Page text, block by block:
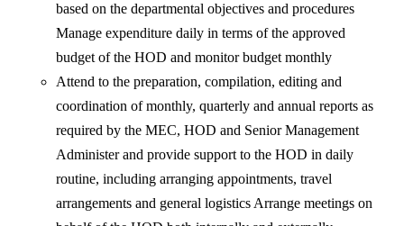
based on the departmental objectives and procedures
Manage expenditure daily in terms of the approved
budget of the HOD and monitor budget monthly
Attend to the preparation, compilation, editing and
coordination of monthly, quarterly and annual reports as
required by the MEC, HOD and Senior Management
Administer and provide support to the HOD in daily
routine, including arranging appointments, travel
arrangements and general logistics Arrange meetings on